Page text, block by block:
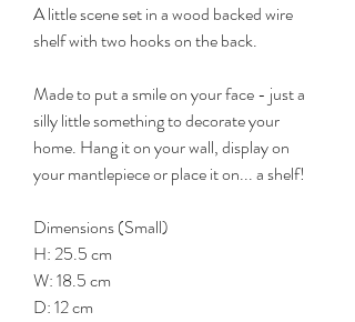
A little scene set in a wood backed wire
shelf with two hooks on the back.
Made to put a smile on your face - just a
silly little something to decorate your
home. Hang it on your wall, display on
your mantlepiece or place it on... a shelf!
Dimensions (Small)
H: 25.5 cm
W: 18.5 cm
D: 12 cm